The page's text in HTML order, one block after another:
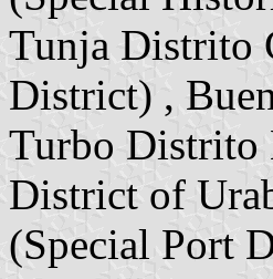
Tunja Distrito
District) ,
Turbo Distrito
District of
(Special Port